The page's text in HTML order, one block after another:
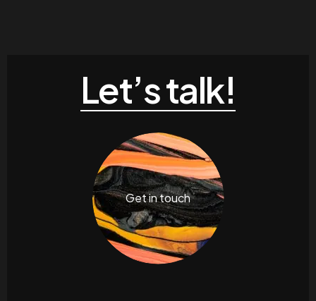
Let’s talk!
Get in touch